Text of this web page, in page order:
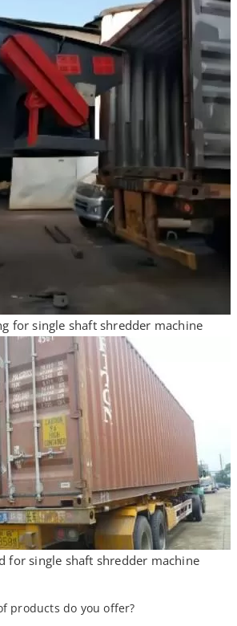
for single shaft shredder machine
for single shaft shredder machine
products do you offer?